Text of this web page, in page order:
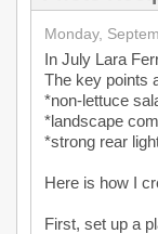
Monday,
In July Lara
The key points
*non-lettuce
*landscape
*strong rear
Here is how I
First, set up a